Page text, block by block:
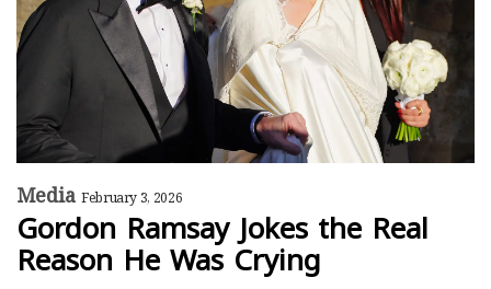
Media February 3, 2026
Gordon Ramsay Jokes the Real
Reason He Was Crying